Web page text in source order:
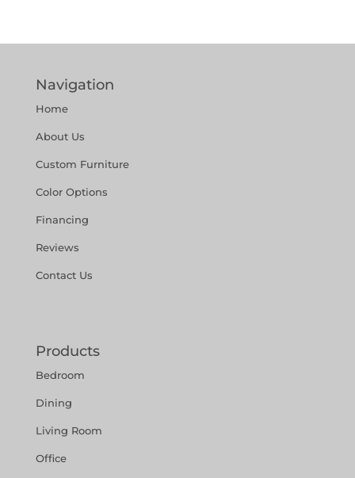
Navigation
Home
About Us
Custom Furniture
Color Options
Financing
Reviews
Contact Us
Products
Bedroom
Dining
Living Room
Office